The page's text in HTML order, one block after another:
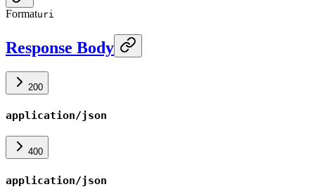
Formaturi
Response Body
200
application/json
400
application/json